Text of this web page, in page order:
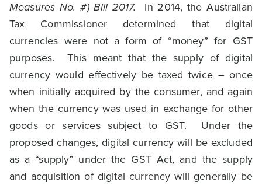
Measures No. #) Bill 2017. In 2014, the Australian
Tax Commissioner determined that digital
currencies were not a form of “money” for GST
purposes. This meant that the supply of digital
currency would effectively be taxed twice – once
when initially acquired by the consumer, and again
when the currency was used in exchange for other
goods or services subject to GST. Under the
proposed changes, digital currency will be excluded
as a “supply” under the GST Act, and the supply
and acquisition of digital currency will generally be